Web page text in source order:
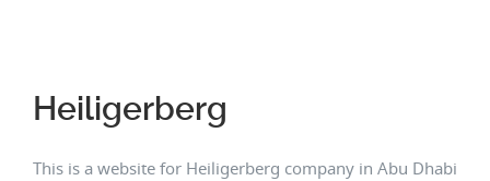
Heiligerberg
This is a website for Heiligerberg company in Abu Dhabi